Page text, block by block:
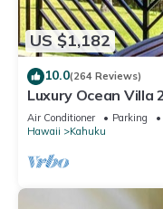
US $1,182
10.0(264 Reviews)
Luxury Ocean Villa
Air Conditioner Parking
Hawaii
Kahuku